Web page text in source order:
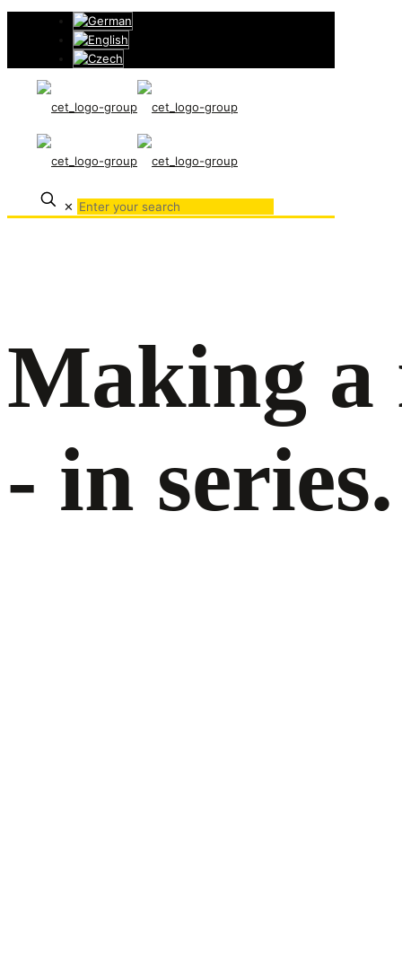
✕
Making
- in series.